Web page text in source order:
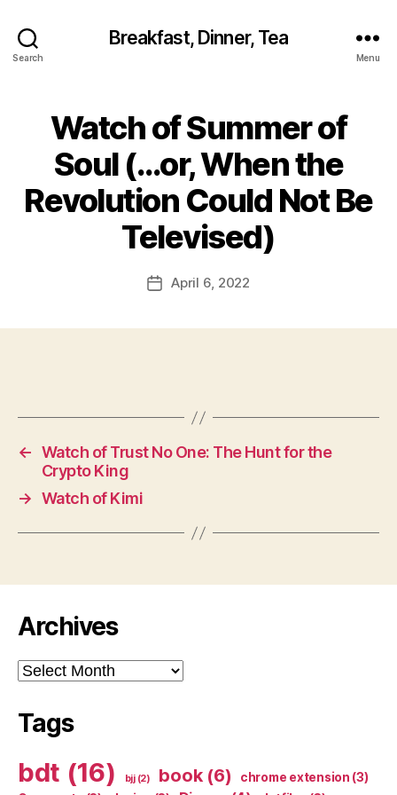
Search
Breakfast, Dinner, Tea
Menu
Watch of Summer of
Soul (…or, When the
Revolution Could Not Be
Televised)
PostApril 6, 2022
← Watch of Trust No One: The Hunt for the
Crypto King
→ Watch of Kimi
Archives
Archives
Tags
bdt (16) bjj(2) book(6) chrome extension (3)